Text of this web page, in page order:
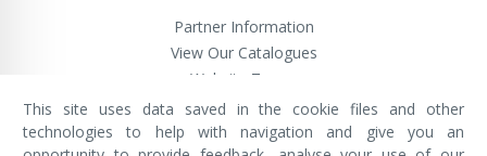
Partner Information
View Our Catalogues
Website Terms
This site uses data saved in the cookie files and other
technologies to help with navigation and give you an